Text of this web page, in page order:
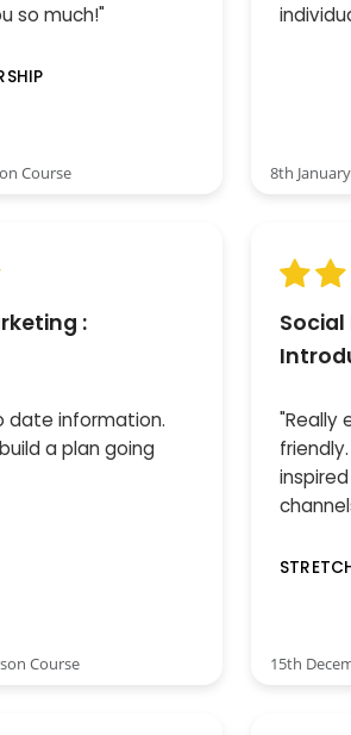
so much!"
Course 8th
:
date information.
a plan going
Course
"Really
15th